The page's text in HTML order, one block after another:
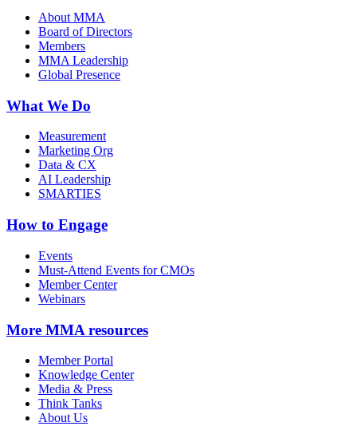
About MMA
Board of Directors
Members
MMA Leadership
Global Presence
What We Do
Measurement
Marketing Org
Data & CX
AI Leadership
SMARTIES
How to Engage
Events
Must-Attend Events for CMOs
Member Center
Webinars
More MMA resources
Member Portal
Knowledge Center
Media & Press
Think Tanks
About Us